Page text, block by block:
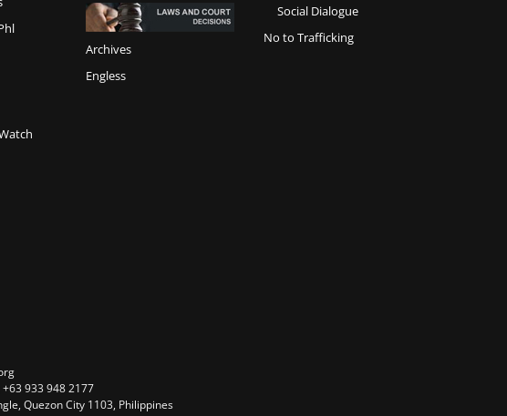
Archives
Engless
Social Dialogue
No to Trafficking
933 948 2177
Quezon City 1103, Philippines